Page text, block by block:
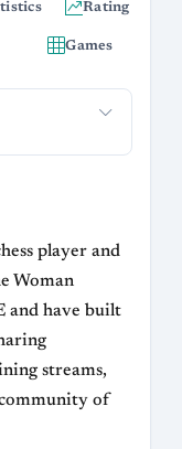
Rating
Games
player and
Woman
and have built
streams,
of